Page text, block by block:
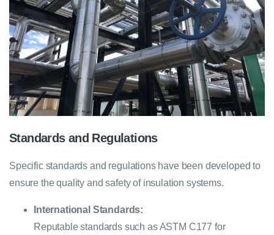
Standards and Regulations
Specific standards and regulations have been developed to
ensure the quality and safety of insulation systems.
International Standards:
Reputable standards such as ASTM C177 for